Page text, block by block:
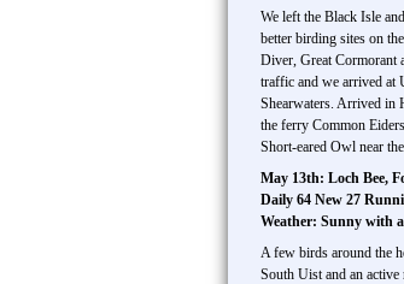
We left the Black Isle
better birding sites on
Diver, Great Cormorant
traffic and we arrived at
Shearwaters. Arrived in
the ferry Common
Short-eared Owl near
May 13th: Loch Bee,
Daily 64 New 27
Weather: Sunny with
A few birds around the
South Uist and an